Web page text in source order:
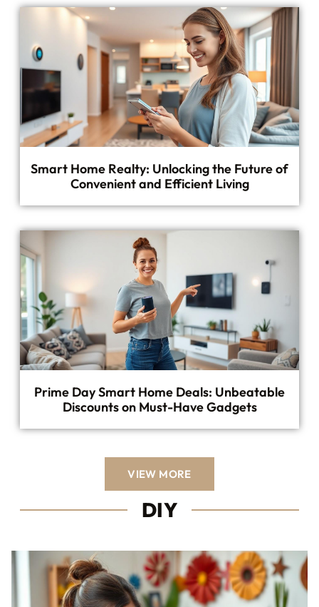
Smart Home Realty: Unlocking the Future of
Convenient and Efficient Living
Prime Day Smart Home Deals: Unbeatable
Discounts on Must-Have Gadgets
VIEW MORE
DIY